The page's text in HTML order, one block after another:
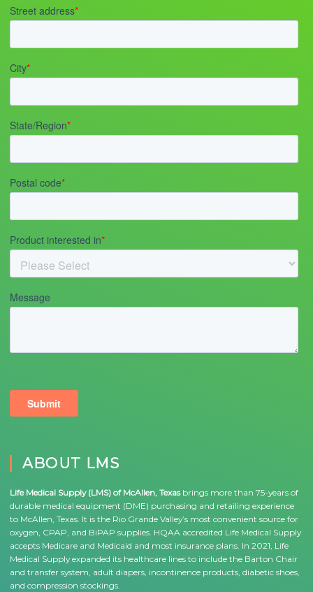
ABOUT LMS
Life Medical Supply (LMS) of McAllen, Texas brings more than 75-years of
durable medical equipment (DME) purchasing and retailing experience
to McAllen, Texas. It is the Rio Grande Valley’s most convenient source for
oxygen, CPAP, and BiPAP supplies. HQAA accredited Life Medical Supply
accepts Medicare and Medicaid and most insurance plans. In 2021, Life
Medical Supply expanded its healthcare lines to include the Barton Chair
and transfer system, adult diapers, incontinence products, diabetic shoes,
and compression stockings.